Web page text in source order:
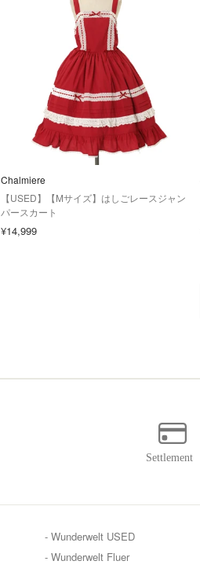
Chalmiere
【USED】【Mサイズ】はしごレースジャン
パースカート
¥14,999
- Wunderwelt USED
- Wunderwelt Fluer